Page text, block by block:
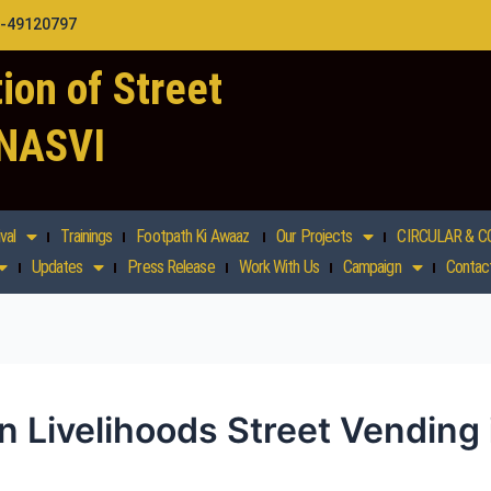
49120797
of Street
Trainings Footpath Ki Awaaz Our Projects CIRCULAR &
Updates Press Release Work With Us Campaign
Livelihoods Street Vending